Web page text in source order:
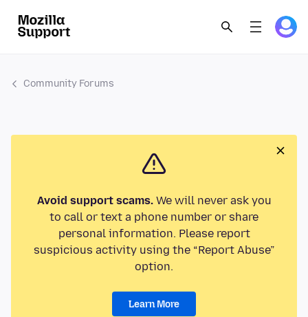
Community Forums
Avoid support scams.We will never ask you
to call or text a phone number or share
personal information. Please report
suspicious activity using the “Report Abuse”
option.
Learn More